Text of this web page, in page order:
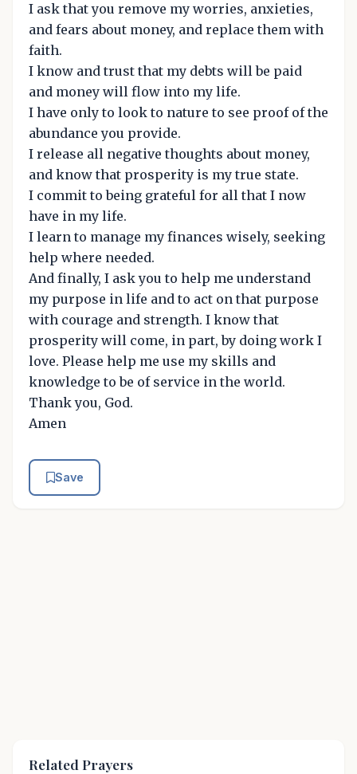
I ask that you remove my worries, anxieties,
and fears about money, and replace them with
faith.
I know and trust that my debts will be paid
and money will flow into my life.
I have only to look to nature to see proof of the
abundance you provide.
I release all negative thoughts about money,
and know that prosperity is my true state.
I commit to being grateful for all that I now
have in my life.
I learn to manage my finances wisely, seeking
help where needed.
And finally, I ask you to help me understand
my purpose in life and to act on that purpose
with courage and strength. I know that
prosperity will come, in part, by doing work I
love. Please help me use my skills and
knowledge to be of service in the world.
Thank you, God.
Amen
Save
Related Prayers